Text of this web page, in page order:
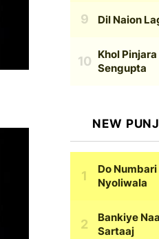
Dil Naion
Khol
Sengupta
NEW
Do
Nyoliwala
Bankiye
Sartaaj